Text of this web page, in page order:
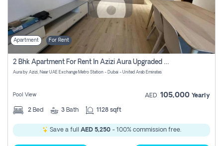
Apartment For Rent
2 Bhk Apartment For Rent In Azizi Aura Upgraded Unit.
Aura by Azizi, Near UAE Exchange Metro Station - Dubai - United Arab Emirates
Pool View AED 105,000 Yearly
2 Bed 3 Bath 1128 sqft
Save a full AED 5,250- 100% commission free.